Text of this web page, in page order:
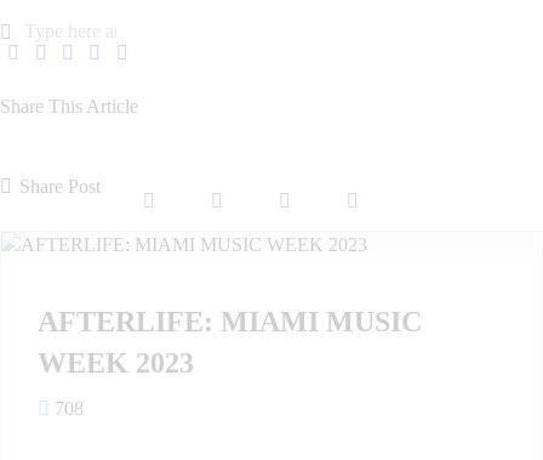
Share This Article
Share Post
AFTERLIFE: MIAMI MUSIC
WEEK 2023
708